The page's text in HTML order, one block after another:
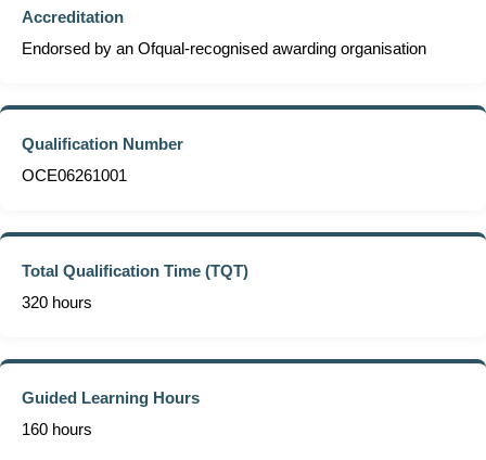
Accreditation
Endorsed by an Ofqual-recognised awarding organisation
Qualification Number
OCE06261001
Total Qualification Time (TQT)
320 hours
Guided Learning Hours
160 hours